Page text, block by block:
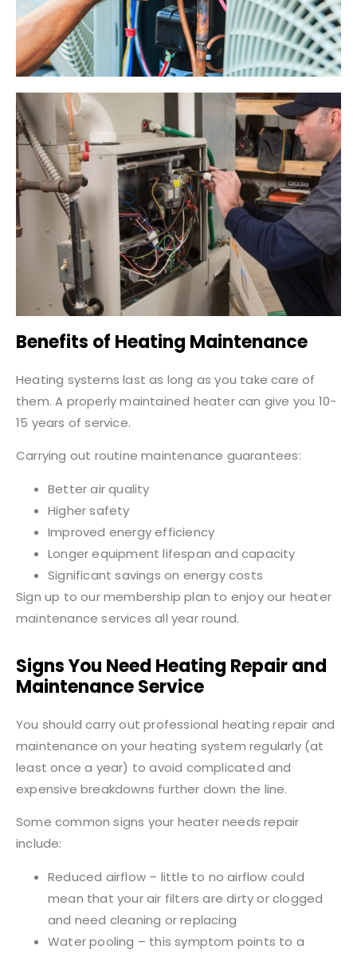
Benefits of Heating Maintenance
Heating systems last as long as you take care of
them. A properly maintained heater can give you 10-
15 years of service.
Carrying out routine maintenance guarantees:
Better air quality
Higher safety
Improved energy efficiency
Longer equipment lifespan and capacity
Significant savings on energy costs
Sign up to our membership plan to enjoy our heater
maintenance services all year round.
Signs You Need Heating Repair and
Maintenance Service
You should carry out professional heating repair and
maintenance on your heating system regularly (at
least once a year) to avoid complicated and
expensive breakdowns further down the line.
Some common signs your heater needs repair
include:
Reduced airflow – little to no airflow could
mean that your air filters are dirty or clogged
and need cleaning or replacing
Water pooling – this symptom points to a